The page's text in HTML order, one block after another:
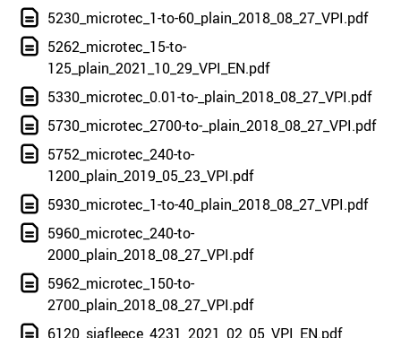
5230_microtec_1-to-60_plain_2018_08_27_VPI.pdf
5262_microtec_15-to-
125_plain_2021_10_29_VPI_EN.pdf
5330_microtec_0.01-to-_plain_2018_08_27_VPI.pdf
5730_microtec_2700-to-_plain_2018_08_27_VPI.pdf
5752_microtec_240-to-
1200_plain_2019_05_23_VPI.pdf
5930_microtec_1-to-40_plain_2018_08_27_VPI.pdf
5960_microtec_240-to-
2000_plain_2018_08_27_VPI.pdf
5962_microtec_150-to-
2700_plain_2018_08_27_VPI.pdf
6120_siafleece_4231_2021_02_05_VPI_EN.pdf